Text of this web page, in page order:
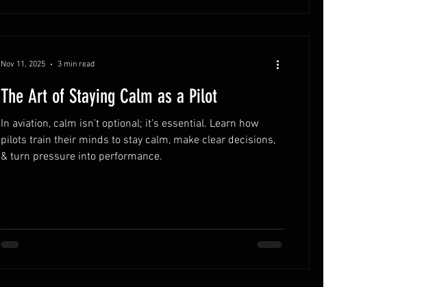
The Art of Staying Calm as a Pilot
In aviation, calm isn’t optional; it’s essential. Learn how
pilots train their minds to stay calm, make clear decisions,
& turn pressure into performance.
Nov 11, 2025 3 min read